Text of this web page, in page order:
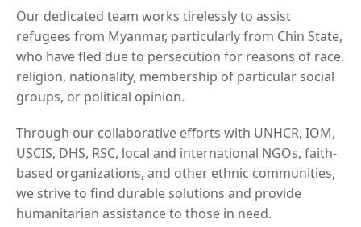
Our dedicated team works tirelessly to assist
refugees from Myanmar, particularly from Chin State,
who have fled due to persecution for reasons of race,
religion, nationality, membership of particular social
groups, or political opinion.
Through our collaborative efforts with UNHCR, IOM,
USCIS, DHS, RSC, local and international NGOs, faith-
based organizations, and other ethnic communities,
we strive to find durable solutions and provide
humanitarian assistance to those in need.